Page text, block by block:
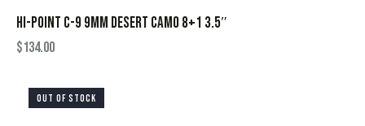
HI-POINT C-9 9MM DESERT CAMO 8+1 3.5″
$134.00
OUT OF STOCK